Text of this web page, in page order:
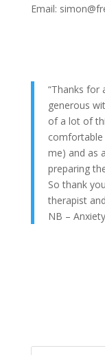
Email:
“Thanks for
generous
of a lot of
comfortable
me) and as
preparing
So thank
therapist
NB – Anxiety